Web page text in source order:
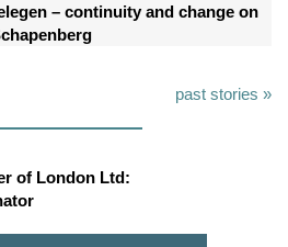
– continuity and change on
past stories »
of London Ltd: